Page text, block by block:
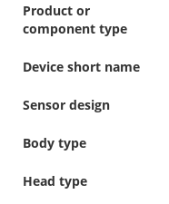
Product or
component type
Device short name
Sensor design
Body type
Head type